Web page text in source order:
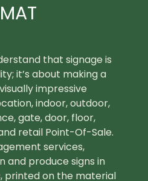
that signage is
it’s about making a
impressive
indoor, outdoor,
gate, door, floor,
retail Point-Of-Sale.
services,
and produce signs in
printed on the material